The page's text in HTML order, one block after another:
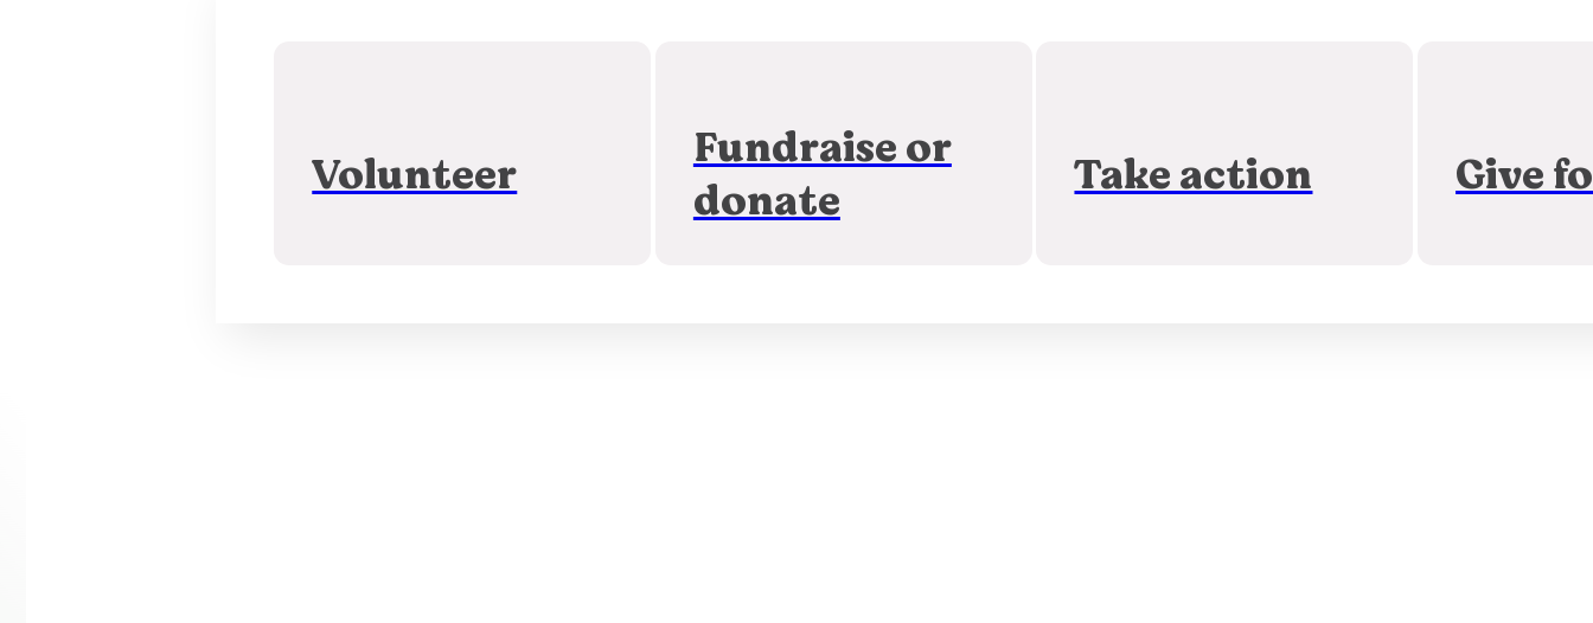
Volunteer
Fundraise or
donate
Take action Give